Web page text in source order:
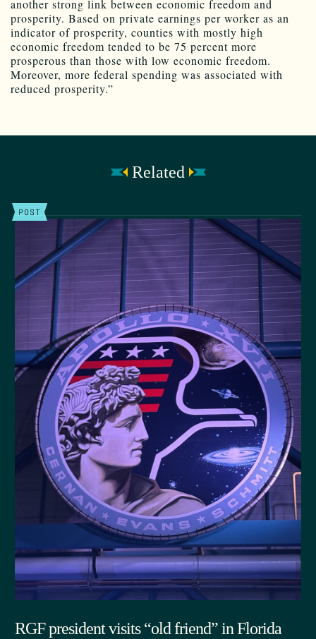
another strong link between economic freedom and
prosperity. Based on private earnings per worker as an
indicator of prosperity, counties with mostly high
economic freedom tended to be 75 percent more
prosperous than those with low economic freedom.
Moreover, more federal spending was associated with
reduced prosperity.”
Related
POST
RGF president visits “old friend” in Florida